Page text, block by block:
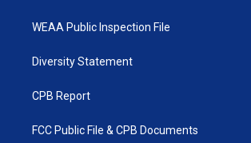
WEAA Public Inspection File
Diversity Statement
CPB Report
FCC Public File & CPB Documents